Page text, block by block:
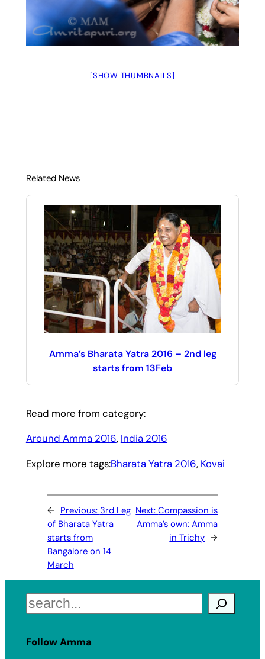
[SHOW THUMBNAILS]
Related News
Amma’s Bharata Yatra 2016 – 2nd leg
starts from 13Feb
Read more from category:
Around Amma 2016, India 2016
Explore more tags:Bharata Yatra 2016, Kovai
← Previous: 3rd Leg
of Bharata Yatra
starts from
Bangalore on 14
March
Next:Compassion is
Amma’s own: Amma
in Trichy →
Search
Follow Amma